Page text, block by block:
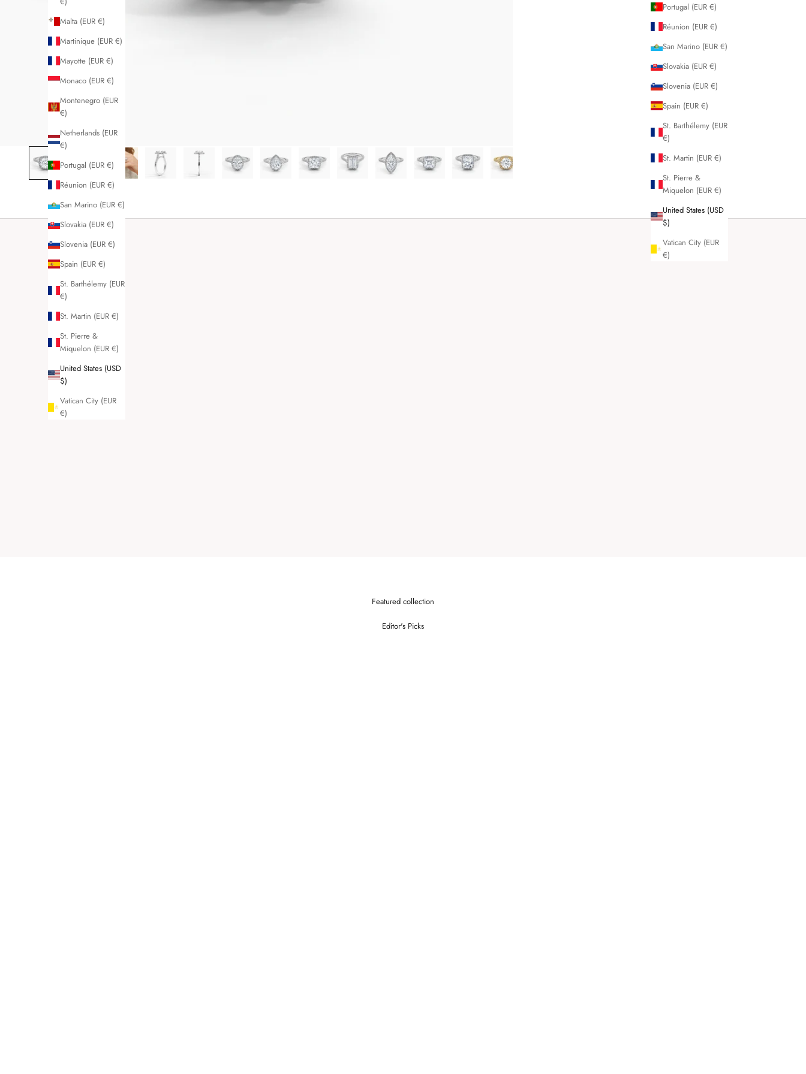
Portugal (EUR €)
Réunion (EUR €)
San Marino (EUR €)
Slovakia (EUR €)
Slovenia (EUR €)
Spain (EUR €)
St. Barthélemy (EUR
€)
St. Martin (EUR €)
St. Pierre &
Miquelon (EUR €)
United States (USD
$)
Vatican City (EUR
€)
Malta (EUR €)
Martinique (EUR €)
Mayotte (EUR €)
Monaco (EUR €)
Montenegro (EUR
€)
Netherlands (EUR
€)
Portugal (EUR €)
Réunion (EUR €)
San Marino (EUR €)
Slovakia (EUR €)
Slovenia (EUR €)
Spain (EUR €)
St. Barthélemy (EUR
€)
St. Martin (EUR €)
St. Pierre &
Miquelon (EUR €)
United States (USD
$)
Vatican City (EUR
€)
Featured collection
Editor's Picks